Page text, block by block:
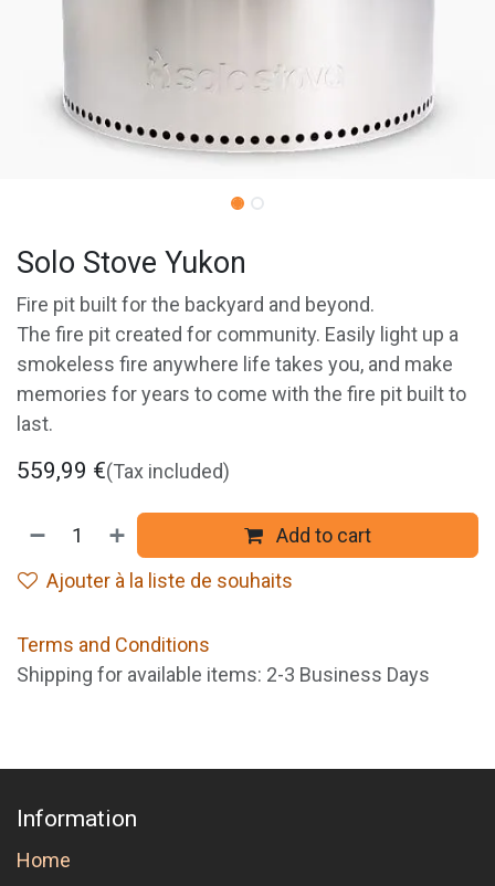
Solo Stove Yukon
Fire pit built for the backyard and beyond.
The fire pit created for community. Easily light up a
smokeless fire anywhere life takes you, and make
memories for years to come with the fire pit built to
last.
559,99 €(Tax included)
Add to cart
Ajouter à la liste de souhaits
Terms and Conditions
Shipping for available items: 2-3 Business Days
Information
Home